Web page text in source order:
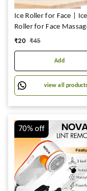
Ice Roller for Face | Ice
Roller for Face
Face Ice Roller for Men
for Glowing Skin &
Eyes | Reusable &
Unbreakable
₹20 ₹45
Add
view all
70%off